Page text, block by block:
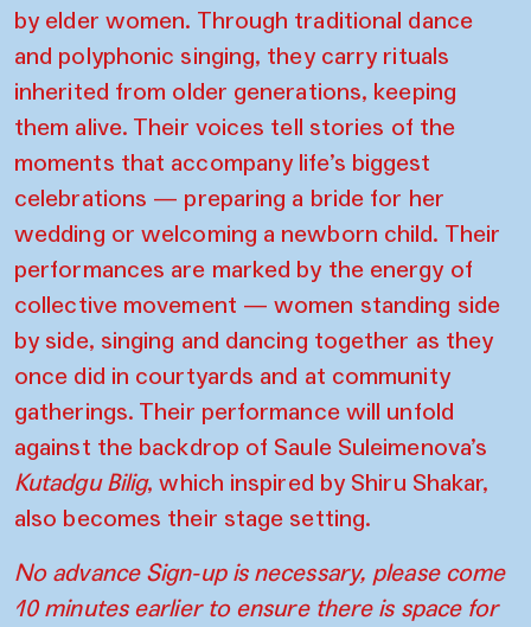
by elder women. Through traditional dance
and polyphonic singing, they carry rituals
inherited from older generations, keeping
them alive. Their voices tell stories of the
moments that accompany life’s biggest
celebrations — preparing a bride for her
wedding or welcoming a newborn child. Their
performances are marked by the energy of
collective movement — women standing side
by side, singing and dancing together as they
once did in courtyards and at community
gatherings. Their performance will unfold
against the backdrop of Saule Suleimenova’s
Kutadgu Bilig, which inspired by Shiru Shakar,
also becomes their stage setting.
No advance Sign-up is necessary, please come
10 minutes earlier to ensure there is space for